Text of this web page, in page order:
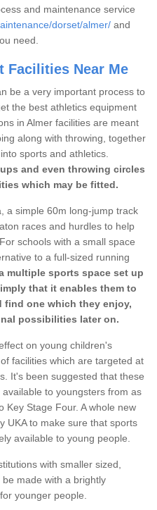
and maintenance service
dorset/almer/ and
need.
Facilities Near Me
be a very important process to
the best athletics equipment
in Almer facilities are meant
along with throwing, together
sports and athletics.
and even throwing circles
which may be fitted.
a simple 60m long-jump track
races and hurdles to help
schools with a small space
to a full-sized running
multiple sports space set up
that it enables them to
find one which they enjoy,
possibilities later on.
on young children's
facilities which are targeted at
It's been suggested that these
to youngsters from as
Key Stage Four. A whole new
UKA to make sure that sports
available to young people.
with smaller sized,
made with a brightly
younger people.